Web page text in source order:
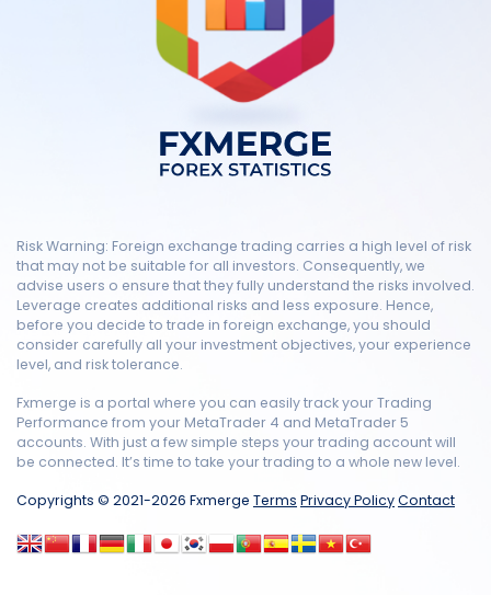
Risk Warning: Foreign exchange trading carries a high level of risk
that may not be suitable for all investors. Consequently, we
advise users o ensure that they fully understand the risks involved.
Leverage creates additional risks and less exposure. Hence,
before you decide to trade in foreign exchange, you should
consider carefully all your investment objectives, your experience
level, and risk tolerance.
Fxmerge is a portal where you can easily track your Trading
Performance from your MetaTrader 4 and MetaTrader 5
accounts. With just a few simple steps your trading account will
be connected. It’s time to take your trading to a whole new level.
Copyrights © 2021-2026 Fxmerge Terms Privacy PolicyContact